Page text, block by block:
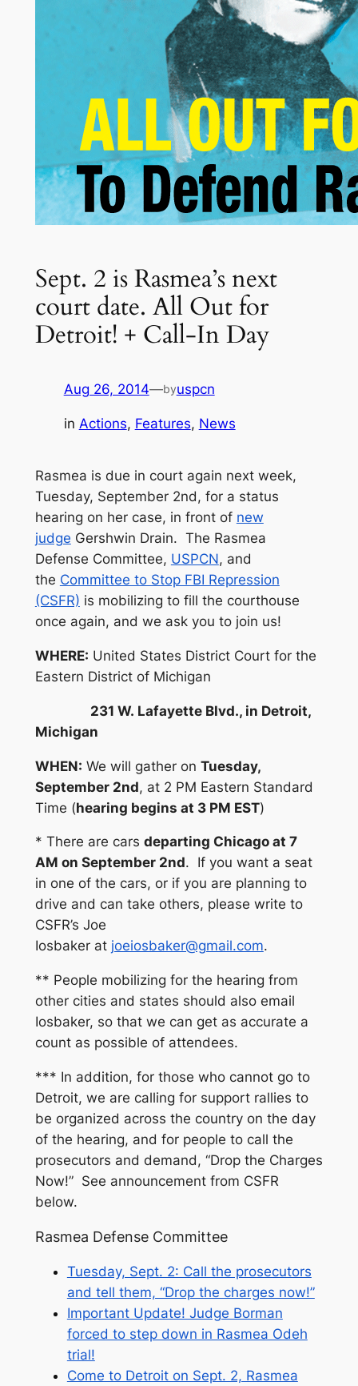
Sept. 2 is Rasmea’s next
court date. All Out for
Detroit! + Call-In Day
Aug 26, 2014—byuspcn
in Actions, Features, News
Rasmea is due in court again next week,
Tuesday, September 2nd, for a status
hearing on her case, in front of new
judge Gershwin Drain. The Rasmea
Defense Committee, USPCN, and
the Committee to Stop FBI Repression
(CSFR) is mobilizing to fill the courthouse
once again, and we ask you to join us!
WHERE: United States District Court for the
Eastern District of Michigan
231 W. Lafayette Blvd., in Detroit,
Michigan
WHEN: We will gather on Tuesday,
September 2nd, at 2 PM Eastern Standard
Time (hearing begins at 3 PM EST)
* There are cars departing Chicago at 7
AM on September 2nd. If you want a seat
in one of the cars, or if you are planning to
drive and can take others, please write to
CSFR’s Joe
Iosbaker at joeiosbaker@gmail.com.
** People mobilizing for the hearing from
other cities and states should also email
Iosbaker, so that we can get as accurate a
count as possible of attendees.
*** In addition, for those who cannot go to
Detroit, we are calling for support rallies to
be organized across the country on the day
of the hearing, and for people to call the
prosecutors and demand, “Drop the Charges
Now!” See announcement from CSFR
below.
Rasmea Defense Committee
Tuesday, Sept. 2: Call the prosecutors
and tell them, “Drop the charges now!”
Important Update! Judge Borman
forced to step down in Rasmea Odeh
trial!
Come to Detroit on Sept. 2, Rasmea